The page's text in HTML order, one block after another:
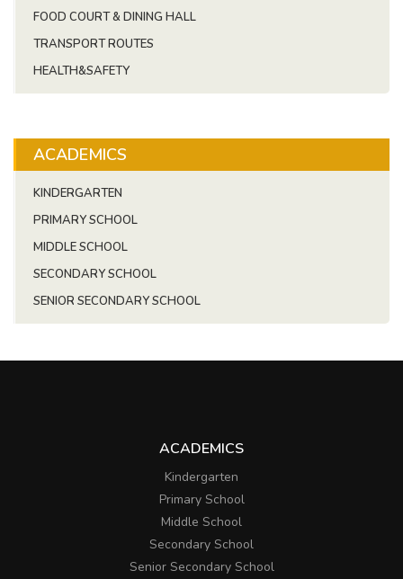
FOOD COURT & DINING HALL
TRANSPORT ROUTES
HEALTH&SAFETY
ACADEMICS
KINDERGARTEN
PRIMARY SCHOOL
MIDDLE SCHOOL
SECONDARY SCHOOL
SENIOR SECONDARY SCHOOL
ACADEMICS
Kindergarten
Primary School
Middle School
Secondary School
Senior Secondary School